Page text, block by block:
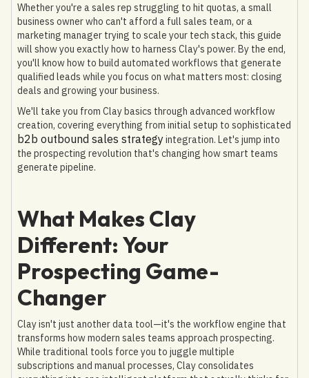
Whether you're a sales rep struggling to hit quotas, a small
business owner who can't afford a full sales team, or a
marketing manager trying to scale your tech stack, this guide
will show you exactly how to harness Clay's power. By the end,
you'll know how to build automated workflows that generate
qualified leads while you focus on what matters most: closing
deals and growing your business.
We'll take you from Clay basics through advanced workflow
creation, covering everything from initial setup to sophisticated
b2b outbound sales strategyintegration. Let's jump into
the prospecting revolution that's changing how smart teams
generate pipeline.
What Makes Clay
Different: Your
Prospecting Game-
Changer
Clay isn't just another data tool—it's the workflow engine that
transforms how modern sales teams approach prospecting.
While traditional tools force you to juggle multiple
subscriptions and manual processes, Clay consolidates